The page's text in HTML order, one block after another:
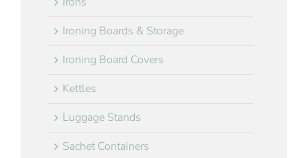
Ironing Boards & Storage
Ironing Board Covers
Kettles
Luggage Stands
Sachet Containers